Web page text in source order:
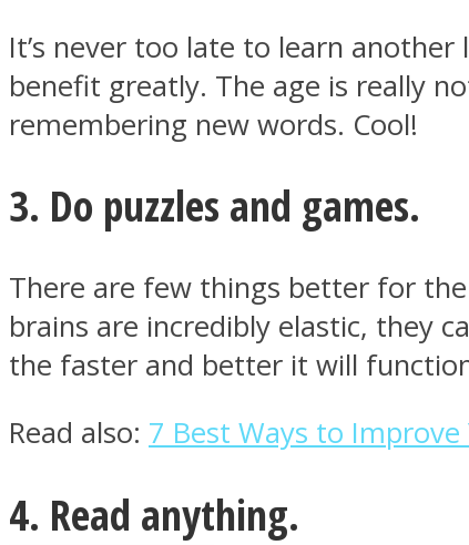
It’s never too late to learn
benefit greatly. The age is really
remembering new words. Cool!
3. Do puzzles and games.
There are few things better for
brains are incredibly elastic, they
the faster and better it will
Read also: 7 Best Ways to
4. Read anything.